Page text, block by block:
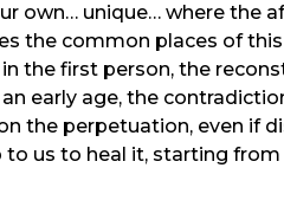
own… unique… where the
the common places of
the first person, the
early age, the
the perpetuation, even if
to us to heal it, starting